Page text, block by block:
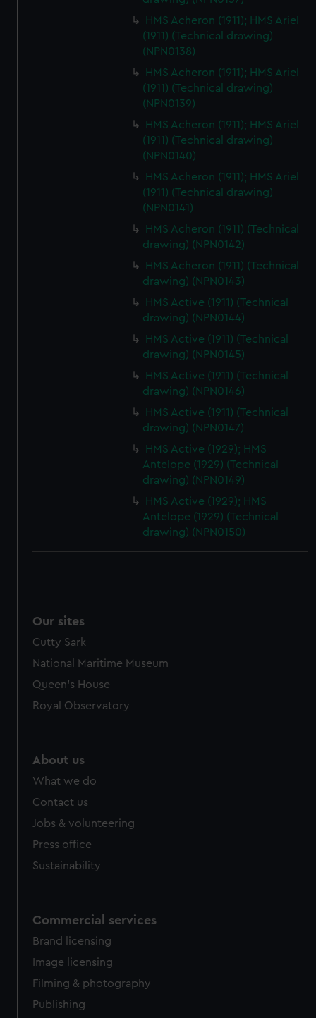
HMS Acheron (1911); HMS Ariel
(1911) (Technical drawing)
(NPN0138)
HMS Acheron (1911); HMS Ariel
(1911) (Technical drawing)
(NPN0139)
HMS Acheron (1911); HMS Ariel
(1911) (Technical drawing)
(NPN0140)
HMS Acheron (1911); HMS Ariel
(1911) (Technical drawing)
(NPN0141)
HMS Acheron (1911) (Technical
drawing) (NPN0142)
HMS Acheron (1911) (Technical
drawing) (NPN0143)
HMS Active (1911) (Technical
drawing) (NPN0144)
HMS Active (1911) (Technical
drawing) (NPN0145)
HMS Active (1911) (Technical
drawing) (NPN0146)
HMS Active (1911) (Technical
drawing) (NPN0147)
HMS Active (1929); HMS
Antelope (1929) (Technical
drawing) (NPN0149)
HMS Active (1929); HMS
Antelope (1929) (Technical
drawing) (NPN0150)
Our sites
Cutty Sark
National Maritime Museum
Queen's House
Royal Observatory
About us
What we do
Contact us
Jobs & volunteering
Press office
Sustainability
Commercial services
Brand licensing
Image licensing
Filming & photography
Publishing